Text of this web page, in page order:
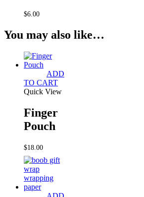
$6.00
You may also like…
ADD
TO CART
Quick View
Finger
Pouch
$18.00